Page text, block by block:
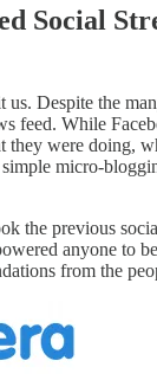
Social
Despite the
feed. While
they were doing,
micro-
the previous
anyone to
from the